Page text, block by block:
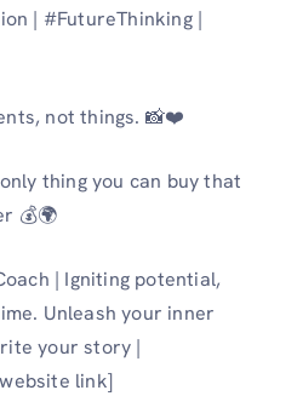
| #FutureThinking |
not things. 📸❤️
thing you can buy that
💰🌍
| Igniting potential,
Unleash your inner
your story |
link]